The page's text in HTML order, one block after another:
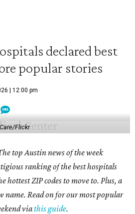
declared best
popular stories
| 12:00 pm
Flickr
top Austin news of the week
ranking of the best hospitals
hottest ZIP codes to move to. Plus, a
name. Read on for our most popular
viathis guide.